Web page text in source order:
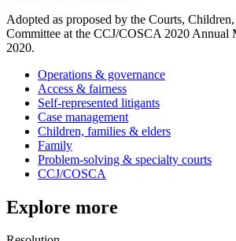
Adopted as proposed by the Courts,
Committee at the CCJ/COSCA 2020 Annual
2020.
Operations & governance
Access & fairness
Self-represented litigants
Case management
Children, families & elders
Family
Problem-solving & specialty courts
CCJ/COSCA
Explore more